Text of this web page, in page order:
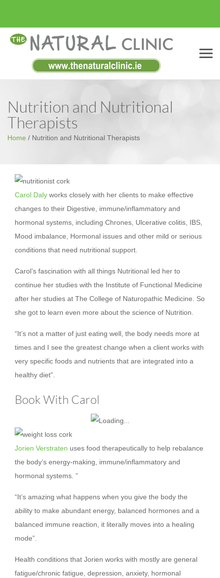
Menu
Nutrition and Nutritional
Therapists
Home / Nutrition and Nutritional Therapists
Carol Daly works closely with her clients to make effective
changes to their Digestive, immune/inflammatory and
hormonal systems, including Chrones, Ulcerative colitis, IBS,
Mood imbalance, Hormonal issues and other mild or serious
conditions that need nutritional support.
Carol’s fascination with all things Nutritional led her to
continue her studies with the Institute of Functional Medicine
after her studies at The College of Naturopathic Medicine. So
she got to learn even more about the science of Nutrition.
“It’s not a matter of just eating well, the body needs more at
times and I see the greatest change when a client works with
very specific foods and nutrients that are integrated into a
healthy diet”.
Book With Carol
Jorien Verstraten uses food therapeutically to help rebalance
the body’s energy-making, immune/inflammatory and
hormonal systems. ”
“It’s amazing what happens when you give the body the
ability to make abundant energy, balanced hormones and a
balanced immune reaction, it literally moves into a healing
mode”.
Health conditions that Jorien works with mostly are general
fatigue/chronic fatigue, depression, anxiety, hormonal